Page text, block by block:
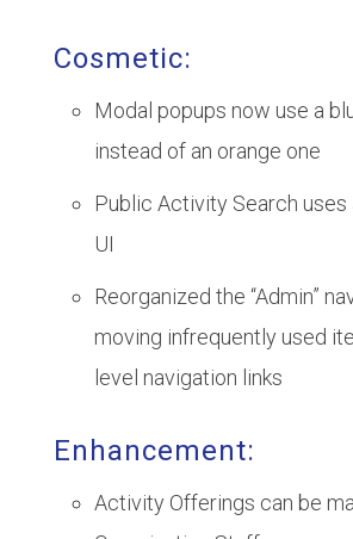
Cosmetic:
Modal popups now use a
instead of an orange one
Public Activity Search uses
UI
Reorganized the “Admin”
moving infrequently used
level navigation links
Enhancement:
Activity Offerings can be